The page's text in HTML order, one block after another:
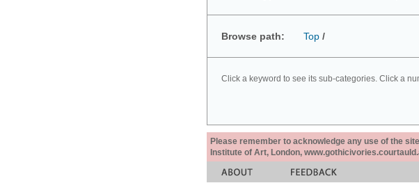
Browse path: Top /
Click a keyword to see its sub-categories. Click a
Please remember to acknowledge any use of the
Institute of Art, London,